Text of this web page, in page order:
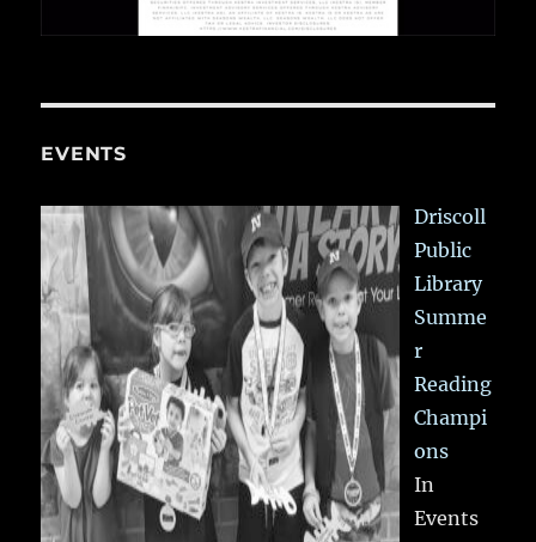
EVENTS
Driscoll
Public
Library
Summe
r
Reading
Champi
ons
In
Events